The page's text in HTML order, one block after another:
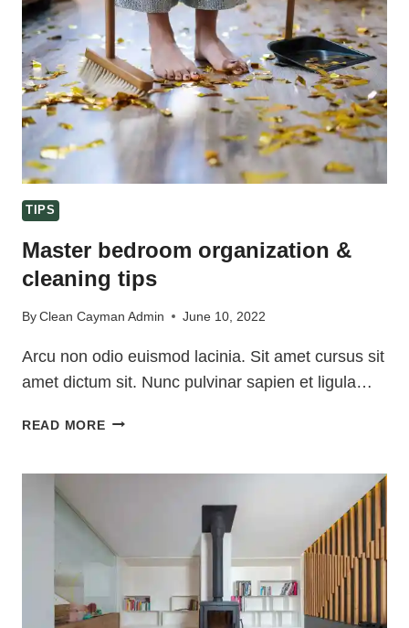
TIPS
Master bedroom organization &
cleaning tips
ByClean Cayman Admin June 10, 2022
Arcu non odio euismod lacinia. Sit amet cursus sit
amet dictum sit. Nunc pulvinar sapien et ligula…
READ MOREMASTER